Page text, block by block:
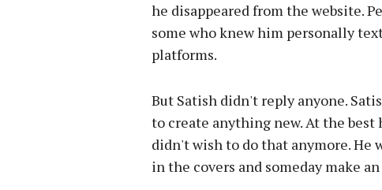
he disappeared from the website.
some who knew him personally
platforms.
But Satish didn't reply anyone.
to create anything new. At the
didn't wish to do that anymore. He
in the covers and someday make